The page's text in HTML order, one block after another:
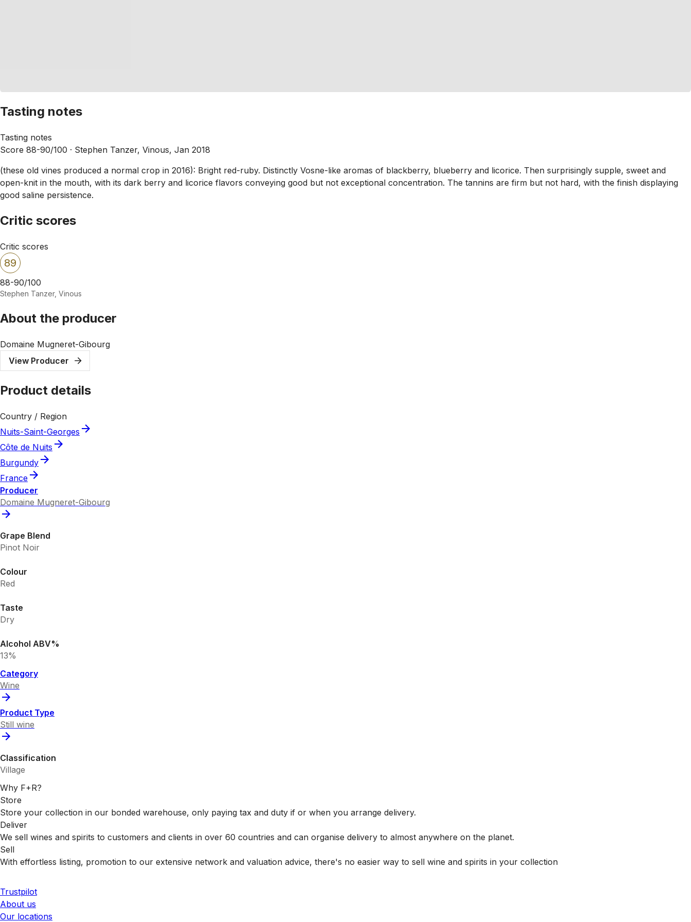
Tasting notes
Tasting notes
Score 88-90/100 · Stephen Tanzer, Vinous, Jan 2018
(these old vines produced a normal crop in 2016): Bright red-ruby. Distinctly Vosne-like aromas of blackberry, blueberry and licorice. Then surprisingly supple, sweet and
open-knit in the mouth, with its dark berry and licorice flavors conveying good but not exceptional concentration. The tannins are firm but not hard, with the finish displaying
good saline persistence.
Critic scores
Critic scores
89
88-90/100
Stephen Tanzer, Vinous
About the producer
Domaine Mugneret-Gibourg
View Producer
Product details
Country / Region
Nuits-Saint-Georges
Côte de Nuits
Burgundy
France
Producer
Domaine Mugneret-Gibourg
Grape Blend
Pinot Noir
Colour
Red
Taste
Dry
Alcohol ABV%
13%
Category
Wine
Product Type
Still wine
Classification
Village
Why F+R?
Store
Store your collection in our bonded warehouse, only paying tax and duty if or when you arrange delivery.
Deliver
We sell wines and spirits to customers and clients in over 60 countries and can organise delivery to almost anywhere on the planet.
Sell
With effortless listing, promotion to our extensive network and valuation advice, there's no easier way to sell wine and spirits in your collection
Trustpilot
About us
Our locations